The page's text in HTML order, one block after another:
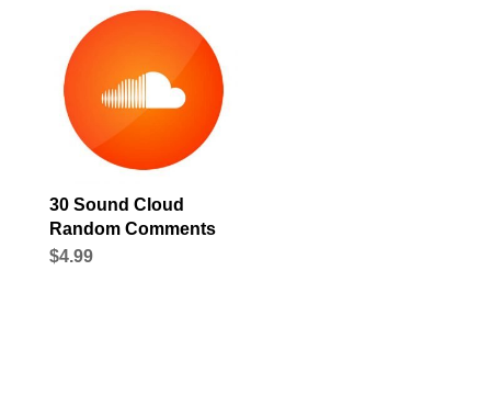
30 Sound Cloud
Random Comments
$4.99